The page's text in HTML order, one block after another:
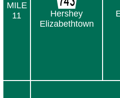
MILE
11
Hershey
Elizabethtown